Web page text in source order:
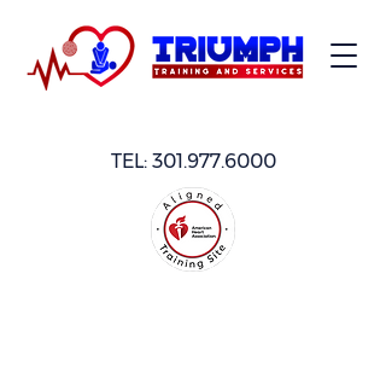
TEL: 301.977.6000